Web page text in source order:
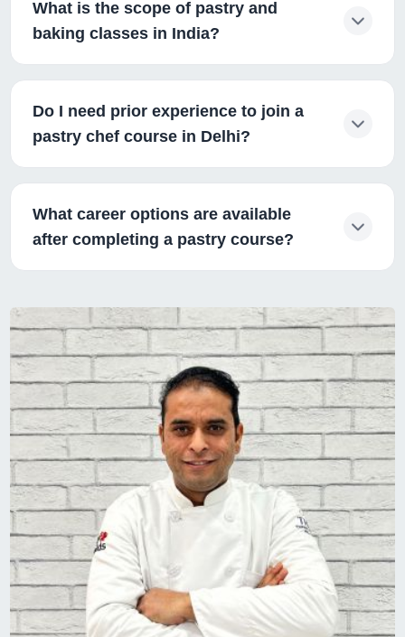
What is the scope of pastry and
baking classes in India?
Do I need prior experience to join a
pastry chef course in Delhi?
What career options are available
after completing a pastry course?